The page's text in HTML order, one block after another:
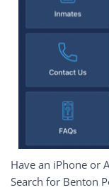
Have an iPhone or
Search for Benton